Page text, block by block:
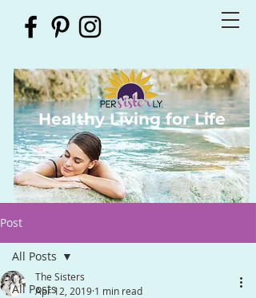
Healthy Living for Life
Post
All Posts
All Posts
The Sisters
Apr 12, 2019 1 min read